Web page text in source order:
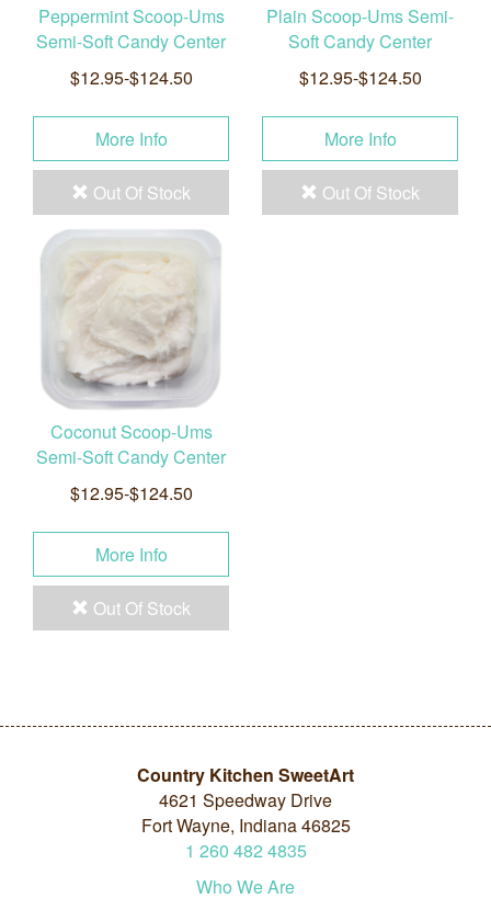
Peppermint Scoop-Ums
Semi-Soft Candy Center
$12.95-$124.50
More Info
Out Of Stock
Plain Scoop-Ums Semi-
Soft Candy Center
$12.95-$124.50
More Info
Out Of Stock
Coconut Scoop-Ums
Semi-Soft Candy Center
$12.95-$124.50
More Info
Out Of Stock
Country Kitchen SweetArt
4621 Speedway Drive
Fort Wayne, Indiana 46825
1 260 482 4835
Who We Are